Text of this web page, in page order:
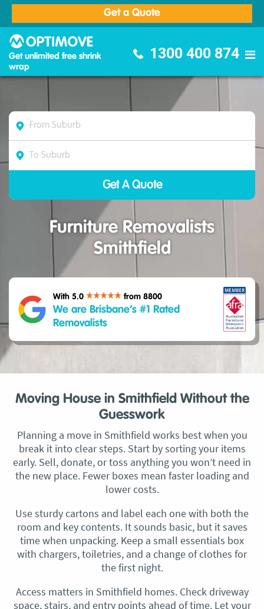
Get a Quote
Get unlimited free shrink
wrap
1300 400 874
Furniture Removalists
Smithfield
With 5.0 from 8800
We are Brisbane’s #1 Rated
Removalists
Moving House in Smithfield Without the
Guesswork
Planning a move in Smithfield works best when you
break it into clear steps. Start by sorting your items
early. Sell, donate, or toss anything you won’t need in
the new place. Fewer boxes mean faster loading and
lower costs.
Use sturdy cartons and label each one with both the
room and key contents. It sounds basic, but it saves
time when unpacking. Keep a small essentials box
with chargers, toiletries, and a change of clothes for
the first night.
Access matters in Smithfield homes. Check driveway
space, stairs, and entry points ahead of time. Let your